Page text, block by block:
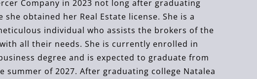
Company in 2023 not long after graduating
she obtained her Real Estate license. She is a
individual who assists the brokers of the
all their needs. She is currently enrolled in
degree and is expected to graduate from
summer of 2027. After graduating college Natalea